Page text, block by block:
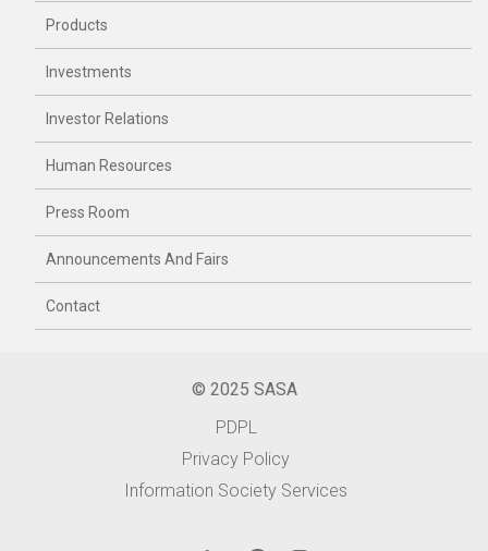
Products
Investments
Investor Relations
Human Resources
Press Room
Announcements And Fairs
Contact
© 2025 SASA
PDPL
Privacy Policy
Information Society Services